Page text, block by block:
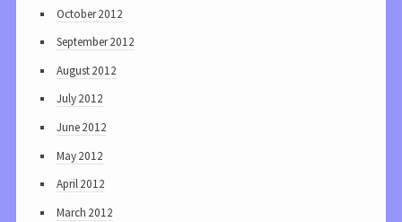
October 2012
September 2012
August 2012
July 2012
June 2012
May 2012
April 2012
March 2012